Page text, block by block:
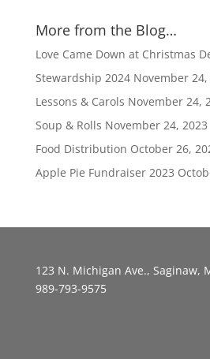
More from the Blog…
Love Came Down at Christmas
Stewardship 2024 November 24,
Lessons & Carols November 24,
Soup & Rolls November 24, 2023
Food Distribution October 26,
Apple Pie Fundraiser 2023
123 N. Michigan Ave., Saginaw,
989-793-9575